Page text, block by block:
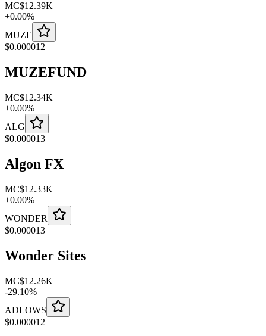
MC$12.39K
+0.00%
MUZE
$0.000012
MUZEFUND
MC$12.34K
+0.00%
ALG
$0.000013
Algon FX
MC$12.33K
+0.00%
WONDER
$0.000013
Wonder Sites
MC$12.26K
-29.10%
ADLOWS
$0.000012